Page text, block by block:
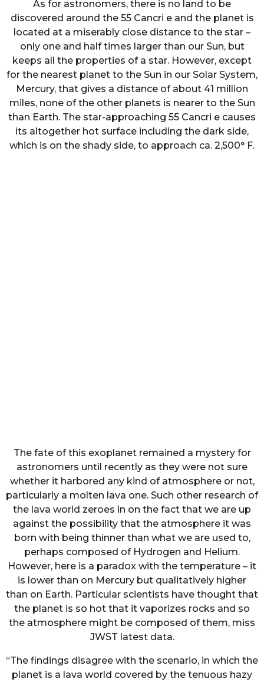
As for astronomers, there is no land to be
discovered around the 55 Cancri e and the planet is
located at a miserably close distance to the star –
only one and half times larger than our Sun, but
keeps all the properties of a star. However, except
for the nearest planet to the Sun in our Solar System,
Mercury, that gives a distance of about 41 million
miles, none of the other planets is nearer to the Sun
than Earth. The star-approaching 55 Cancri e causes
its altogether hot surface including the dark side,
which is on the shady side, to approach ca. 2,500° F.
The fate of this exoplanet remained a mystery for
astronomers until recently as they were not sure
whether it harbored any kind of atmosphere or not,
particularly a molten lava one. Such other research of
the lava world zeroes in on the fact that we are up
against the possibility that the atmosphere it was
born with being thinner than what we are used to,
perhaps composed of Hydrogen and Helium.
However, here is a paradox with the temperature – it
is lower than on Mercury but qualitatively higher
than on Earth. Particular scientists have thought that
the planet is so hot that it vaporizes rocks and so
the atmosphere might be composed of them, miss
JWST latest data.
“The findings disagree with the scenario, in which the
planet is a lava world covered by the tenuous hazy